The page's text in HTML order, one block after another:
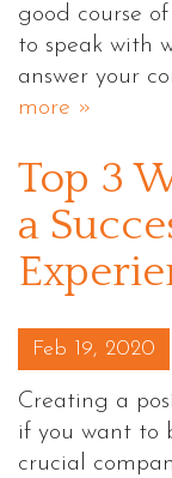
good course
to speak with
answer your
more »
Top 3
a
Posted on
Feb 19, 2020
Creating a
if you want to
crucial